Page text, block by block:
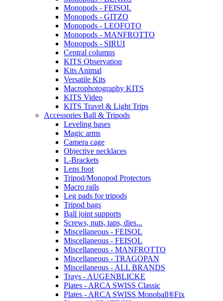
Monopods - FEISOL
Monopods - GITZO
Monopods - LEOFOTO
Monopods - MANFROTTO
Monopods - SIRUI
Central columns
KITS Observation
Kits Animal
Versatile Kits
Macrophotography KITS
KITS Video
KITS Travel & Light Trips
Accessories Ball & Tripods
Leveling bases
Magic arms
Camera cage
Objective necklaces
L-Brackets
Lens foot
Tripod/Monopod Protectors
Macro rails
Leg pads for tripods
Tripod bags
Ball joint supports
Screws, nuts, taps, dies...
Miscellaneous - FEISOL
Miscellaneous - FEISOL
Miscellaneous - MANFROTTO
Miscellaneous - TRAGOPAN
Miscellaneous - ALL BRANDS
Trays - AUGENBLICKE
Plates - ARCA SWISS Classic
Plates - ARCA SWISS Monoball®Fix